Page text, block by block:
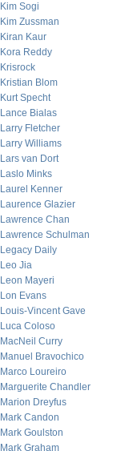
Kim Sogi
Kim Zussman
Kiran Kaur
Kora Reddy
Krisrock
Kristian Blom
Kurt Specht
Lance Bialas
Larry Fletcher
Larry Williams
Lars van Dort
Laslo Minks
Laurel Kenner
Laurence Glazier
Lawrence Chan
Lawrence Schulman
Legacy Daily
Leo Jia
Leon Mayeri
Lon Evans
Louis-Vincent Gave
Luca Coloso
MacNeil Curry
Manuel Bravochico
Marco Loureiro
Marguerite Chandler
Marion Dreyfus
Mark Candon
Mark Goulston
Mark Graham